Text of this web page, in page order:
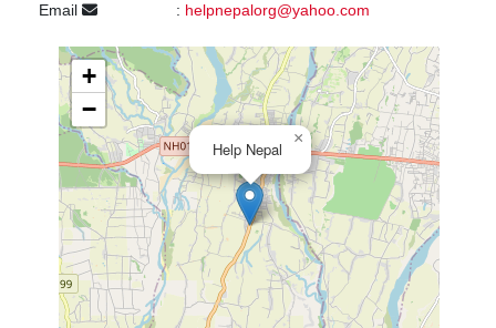
Email
: helpnepalorg@yahoo.com
Help Nepal
×
+
−